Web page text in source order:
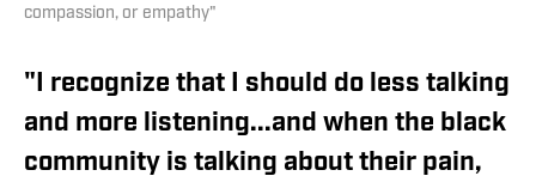
compassion, or empathy"
"I recognize that I should do less talking
and more listening...and when the black
community is talking about their pain,